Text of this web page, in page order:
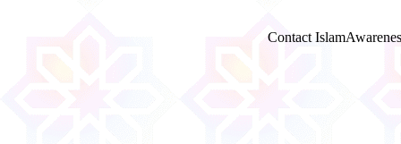
Contact